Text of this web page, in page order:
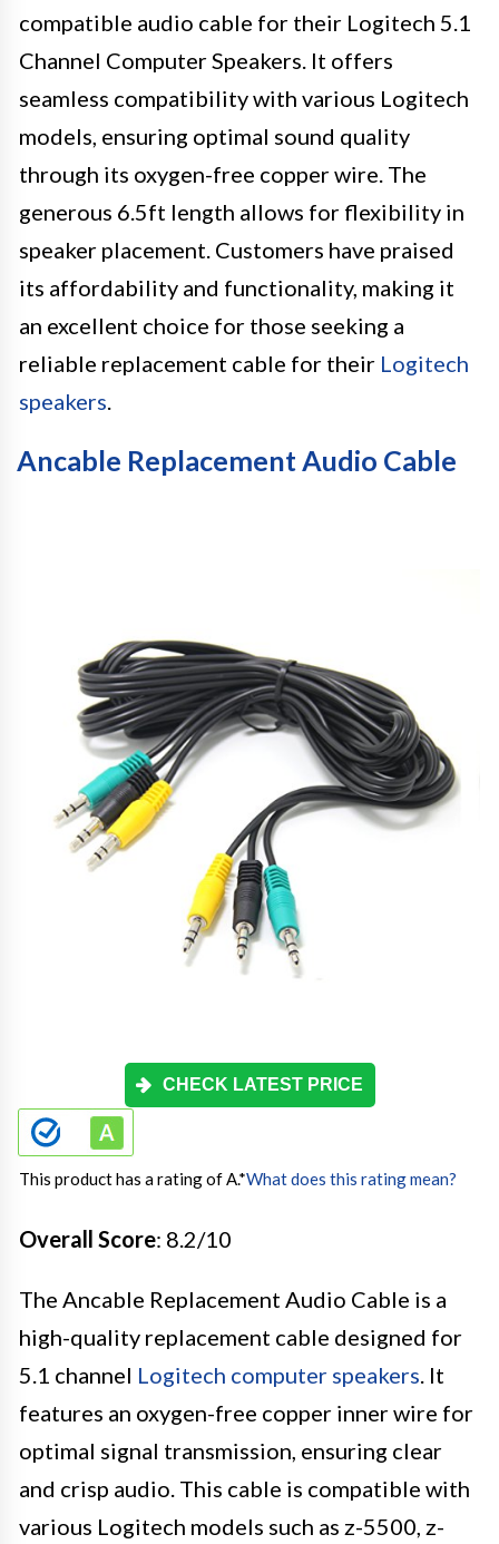
compatible audio cable for their Logitech 5.1
Channel Computer Speakers. It offers
seamless compatibility with various Logitech
models, ensuring optimal sound quality
through its oxygen-free copper wire. The
generous 6.5ft length allows for flexibility in
speaker placement. Customers have praised
its affordability and functionality, making it
an excellent choice for those seeking a
reliable replacement cable for their Logitech
speakers.
Ancable Replacement Audio Cable
CHECK LATEST PRICE
This product has a rating of A.*What does this rating mean?
Overall Score: 8.2/10
The Ancable Replacement Audio Cable is a
high-quality replacement cable designed for
5.1 channel Logitech computer speakers. It
features an oxygen-free copper inner wire for
optimal signal transmission, ensuring clear
and crisp audio. This cable is compatible with
various Logitech models such as z-5500, z-